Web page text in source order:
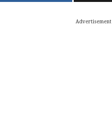
Advertisement